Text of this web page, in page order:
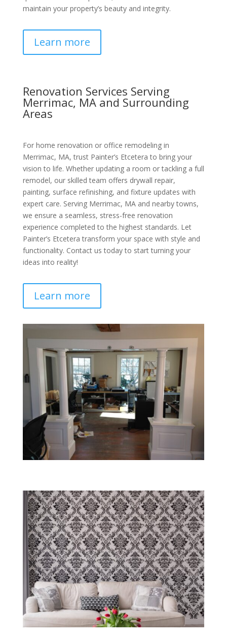
maintain your property’s beauty and integrity.
Learn more
Renovation Services Serving
Merrimac, MA and Surrounding
Areas
For home renovation or office remodeling in
Merrimac, MA, trust Painter’s Etcetera to bring your
vision to life. Whether updating a room or tackling a full
remodel, our skilled team offers drywall repair,
painting, surface refinishing, and fixture updates with
expert care. Serving Merrimac, MA and nearby towns,
we ensure a seamless, stress-free renovation
experience completed to the highest standards. Let
Painter’s Etcetera transform your space with style and
functionality. Contact us today to start turning your
ideas into reality!
Learn more